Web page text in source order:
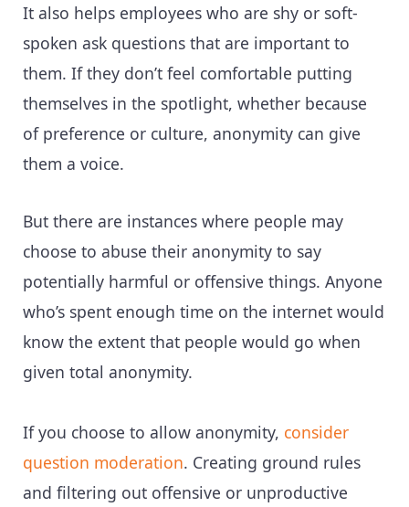
It also helps employees who are shy or soft-
spoken ask questions that are important to
them. If they don’t feel comfortable putting
themselves in the spotlight, whether because
of preference or culture, anonymity can give
them a voice.
But there are instances where people may
choose to abuse their anonymity to say
potentially harmful or offensive things. Anyone
who’s spent enough time on the internet would
know the extent that people would go when
given total anonymity.
If you choose to allow anonymity, consider
question moderation. Creating ground rules
and filtering out offensive or unproductive